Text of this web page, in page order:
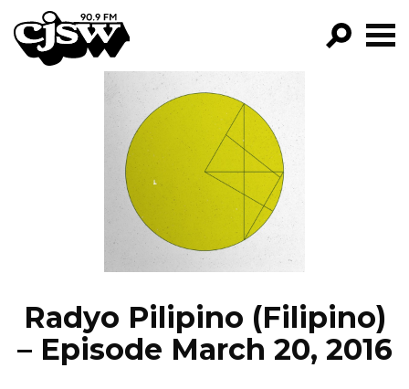
CJSW
FILTER BY:
PROGRAMS
EPISODES
NEWS
Radyo Pilipino (Filipino)
– Episode March 20, 2016